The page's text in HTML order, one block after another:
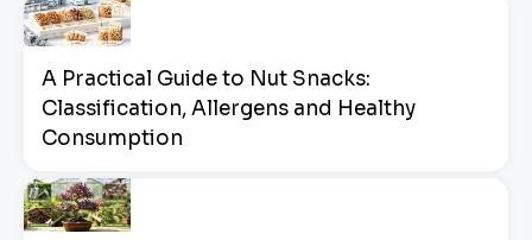
A Practical Guide to Nut Snacks:
Classification, Allergens and Healthy
Consumption